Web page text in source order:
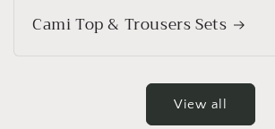
Cami Top & Trousers Sets
View all